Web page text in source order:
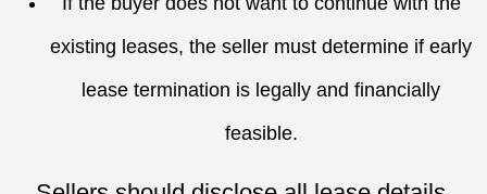
existing leases, the seller must determine if early
lease termination is legally and financially
feasible.